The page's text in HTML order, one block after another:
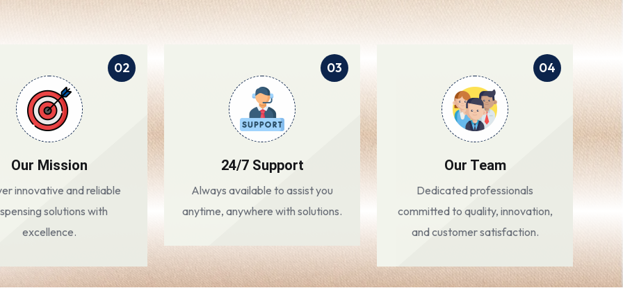
02
Our Mission
innovative and reliable
solutions with
excellence.
03
24/7 Support
Always available to assist you
anytime, anywhere with solutions.
04
Our Team
Dedicated professionals
committed to quality, innovation,
and customer satisfaction.